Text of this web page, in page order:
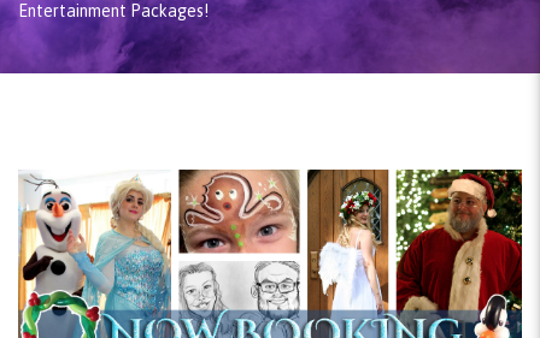
Entertainment Packages!